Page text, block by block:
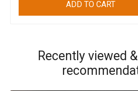
ADD TO CART
Recently viewed